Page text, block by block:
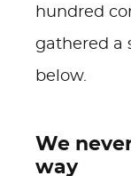
hundred
gathered a
below.
We
way